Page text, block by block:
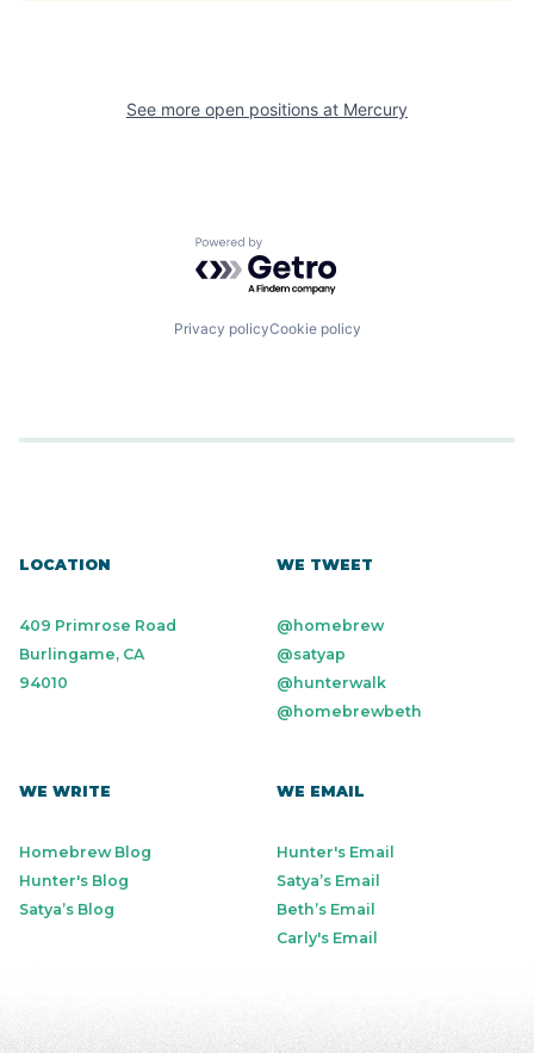
See more open positions at Mercury
Powered by Getro.com
Privacy policyCookie policy
LOCATION
409 Primrose Road
Burlingame, CA
94010
WE TWEET
@homebrew
@satyap
@hunterwalk
@homebrewbeth
WE WRITE
Homebrew Blog
Hunter's Blog
Satya’s Blog
WE EMAIL
Hunter's Email
Satya’s Email
Beth’s Email
Carly's Email